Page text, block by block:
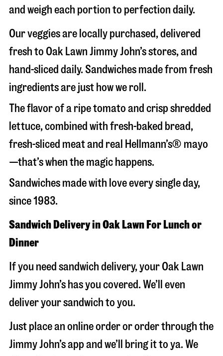
and weigh each portion to perfection daily.
Our veggies are locally purchased, delivered
fresh to Oak Lawn Jimmy John’s stores, and
hand-sliced daily. Sandwiches made from fresh
ingredients are just how we roll.
The flavor of a ripe tomato and crisp shredded
lettuce, combined with fresh-baked bread,
fresh-sliced meat and real Hellmann’s® mayo
—that’s when the magic happens.
Sandwiches made with love every single day,
since 1983.
Sandwich Delivery in Oak Lawn For Lunch or
Dinner
If you need sandwich delivery, your Oak Lawn
Jimmy John’s has you covered. We’ll even
deliver your sandwich to you.
Just place an online order or order through the
Jimmy John’s app and we’ll bring it to ya. We